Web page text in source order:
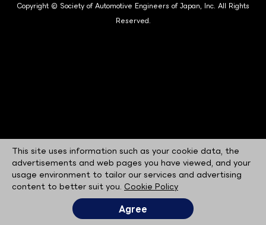
Copyright © Society of Automotive Engineers of Japan, Inc. All Rights
Reserved.
This site uses information such as your cookie data, the
advertisements and web pages you have viewed, and your
usage environment to tailor our services and advertising
content to better suit you. Cookie Policy
Agree